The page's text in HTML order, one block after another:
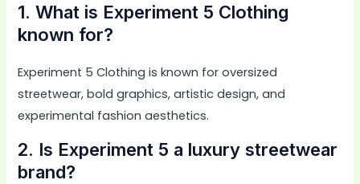
1. What is Experiment 5 Clothing
known for?
Experiment 5 Clothing is known for oversized
streetwear, bold graphics, artistic design, and
experimental fashion aesthetics.
2. Is Experiment 5 a luxury streetwear
brand?